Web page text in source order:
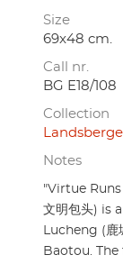
Size
69x48 cm.
Call nr.
BG E18/108
Collection
Notes
"Virtue
文明包头) is
Lucheng (
Baotou.